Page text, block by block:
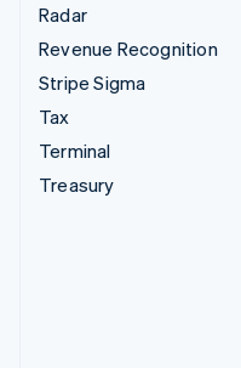
Radar
Revenue Recognition
Stripe Sigma
Tax
Terminal
Treasury